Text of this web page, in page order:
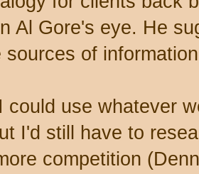
Al Gore's eye. He
sources of
could use whatever
I'd still have to
competition